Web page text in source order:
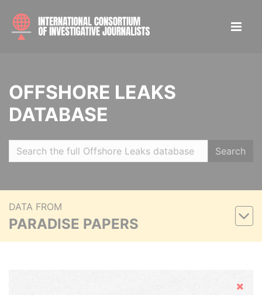
OFFSHORE LEAKS
DATABASE
Search
DATA FROM
PARADISE PAPERS
Hide